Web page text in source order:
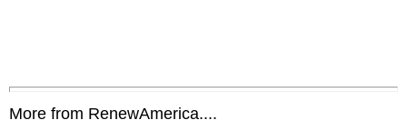
More from RenewAmerica....